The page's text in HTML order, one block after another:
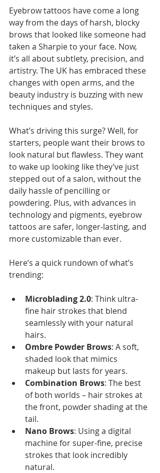
Eyebrow tattoos have come a long
way from the days of harsh, blocky
brows that looked like someone had
taken a Sharpie to your face. Now,
it’s all about subtlety, precision, and
artistry. The UK has embraced these
changes with open arms, and the
beauty industry is buzzing with new
techniques and styles.
What’s driving this surge? Well, for
starters, people want their brows to
look natural but flawless. They want
to wake up looking like they’ve just
stepped out of a salon, without the
daily hassle of pencilling or
powdering. Plus, with advances in
technology and pigments, eyebrow
tattoos are safer, longer-lasting, and
more customizable than ever.
Here’s a quick rundown of what’s
trending:
Microblading 2.0: Think ultra-
fine hair strokes that blend
seamlessly with your natural
hairs.
Ombre Powder Brows: A soft,
shaded look that mimics
makeup but lasts for years.
Combination Brows: The best
of both worlds – hair strokes at
the front, powder shading at the
tail.
Nano Brows: Using a digital
machine for super-fine, precise
strokes that look incredibly
natural.